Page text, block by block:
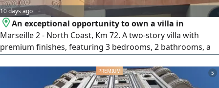
10 days ago
An exceptional opportunity to own a villa in
Marseille 2 - North Coast, Km 72. A two-story villa with
premium finishes, featuring 3 bedrooms, 2 bathrooms, a
garden. Ideal for families and investment, located within
an upscale resort directly on the sea. The resort boasts a
5